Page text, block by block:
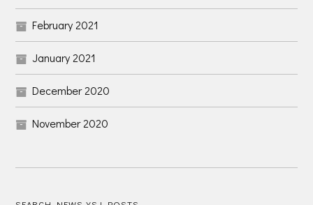
February 2021
January 2021
December 2020
November 2020